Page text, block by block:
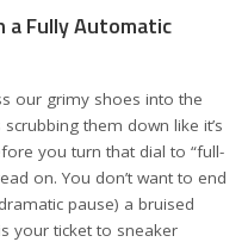
a Fully Automatic
our grimy shoes into the
them down like it’s
you turn that dial to “full-
on. You don’t want to end
pause) a bruised
your ticket to sneaker